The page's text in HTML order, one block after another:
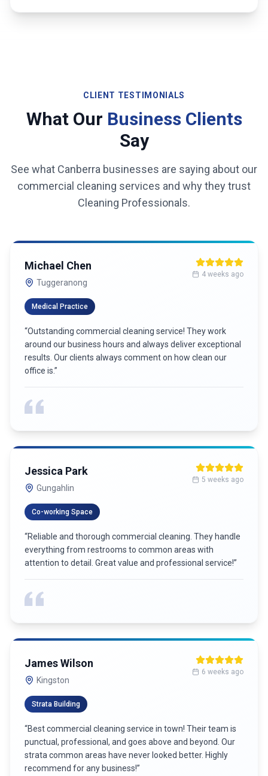
CLIENT TESTIMONIALS
What Our Business Clients
Say
See what Canberra businesses are saying about our
commercial cleaning services and why they trust
Cleaning Professionals.
Michael Chen
Tuggeranong
4 weeks ago
Medical Practice
“Outstanding commercial cleaning service! They work
around our business hours and always deliver exceptional
results. Our clients always comment on how clean our
office is.”
Jessica Park
Gungahlin
5 weeks ago
Co-working Space
“Reliable and thorough commercial cleaning. They handle
everything from restrooms to common areas with
attention to detail. Great value and professional service!”
James Wilson
Kingston
6 weeks ago
Strata Building
“Best commercial cleaning service in town! Their team is
punctual, professional, and goes above and beyond. Our
strata common areas have never looked better. Highly
recommend for any business!”